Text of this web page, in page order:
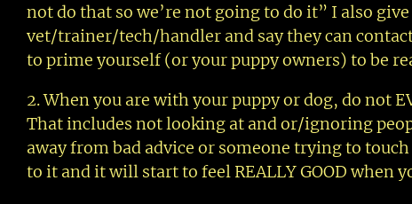
not do that so we’re not going to do it” I also
vet/trainer/tech/handler and say they can
to prime yourself (or your puppy owners) to be
2. When you are with your puppy or dog, do not
That includes not looking at and or/ignoring
away from bad advice or someone trying to
to it and it will start to feel REALLY GOOD when